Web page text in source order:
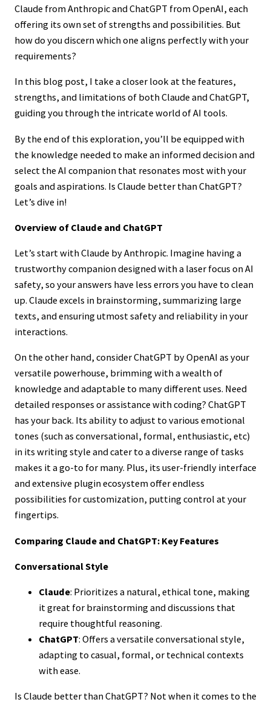
Claude from Anthropic and ChatGPT from OpenAI, each
offering its own set of strengths and possibilities. But
how do you discern which one aligns perfectly with your
requirements?
In this blog post, I take a closer look at the features,
strengths, and limitations of both Claude and ChatGPT,
guiding you through the intricate world of AI tools.
By the end of this exploration, you’ll be equipped with
the knowledge needed to make an informed decision and
select the AI companion that resonates most with your
goals and aspirations. Is Claude better than ChatGPT?
Let’s dive in!
Overview of Claude and ChatGPT
Let’s start with Claude by Anthropic. Imagine having a
trustworthy companion designed with a laser focus on AI
safety, so your answers have less errors you have to clean
up. Claude excels in brainstorming, summarizing large
texts, and ensuring utmost safety and reliability in your
interactions.
On the other hand, consider ChatGPT by OpenAI as your
versatile powerhouse, brimming with a wealth of
knowledge and adaptable to many different uses. Need
detailed responses or assistance with coding? ChatGPT
has your back. Its ability to adjust to various emotional
tones (such as conversational, formal, enthusiastic, etc)
in its writing style and cater to a diverse range of tasks
makes it a go-to for many. Plus, its user-friendly interface
and extensive plugin ecosystem offer endless
possibilities for customization, putting control at your
fingertips.
Comparing Claude and ChatGPT: Key Features
Conversational Style
Claude: Prioritizes a natural, ethical tone, making
it great for brainstorming and discussions that
require thoughtful reasoning.
ChatGPT: Offers a versatile conversational style,
adapting to casual, formal, or technical contexts
with ease.
Is Claude better than ChatGPT? Not when it comes to the